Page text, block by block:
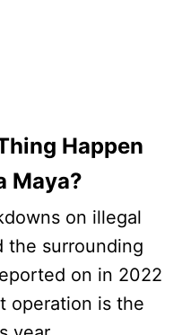
Happen
Maya?
on illegal
the surrounding
on in 2022
operation is the